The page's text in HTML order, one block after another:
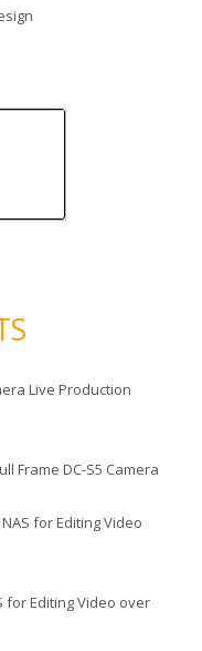
Live Production
Frame DC-S5 Camera
for Editing Video
for Editing Video over